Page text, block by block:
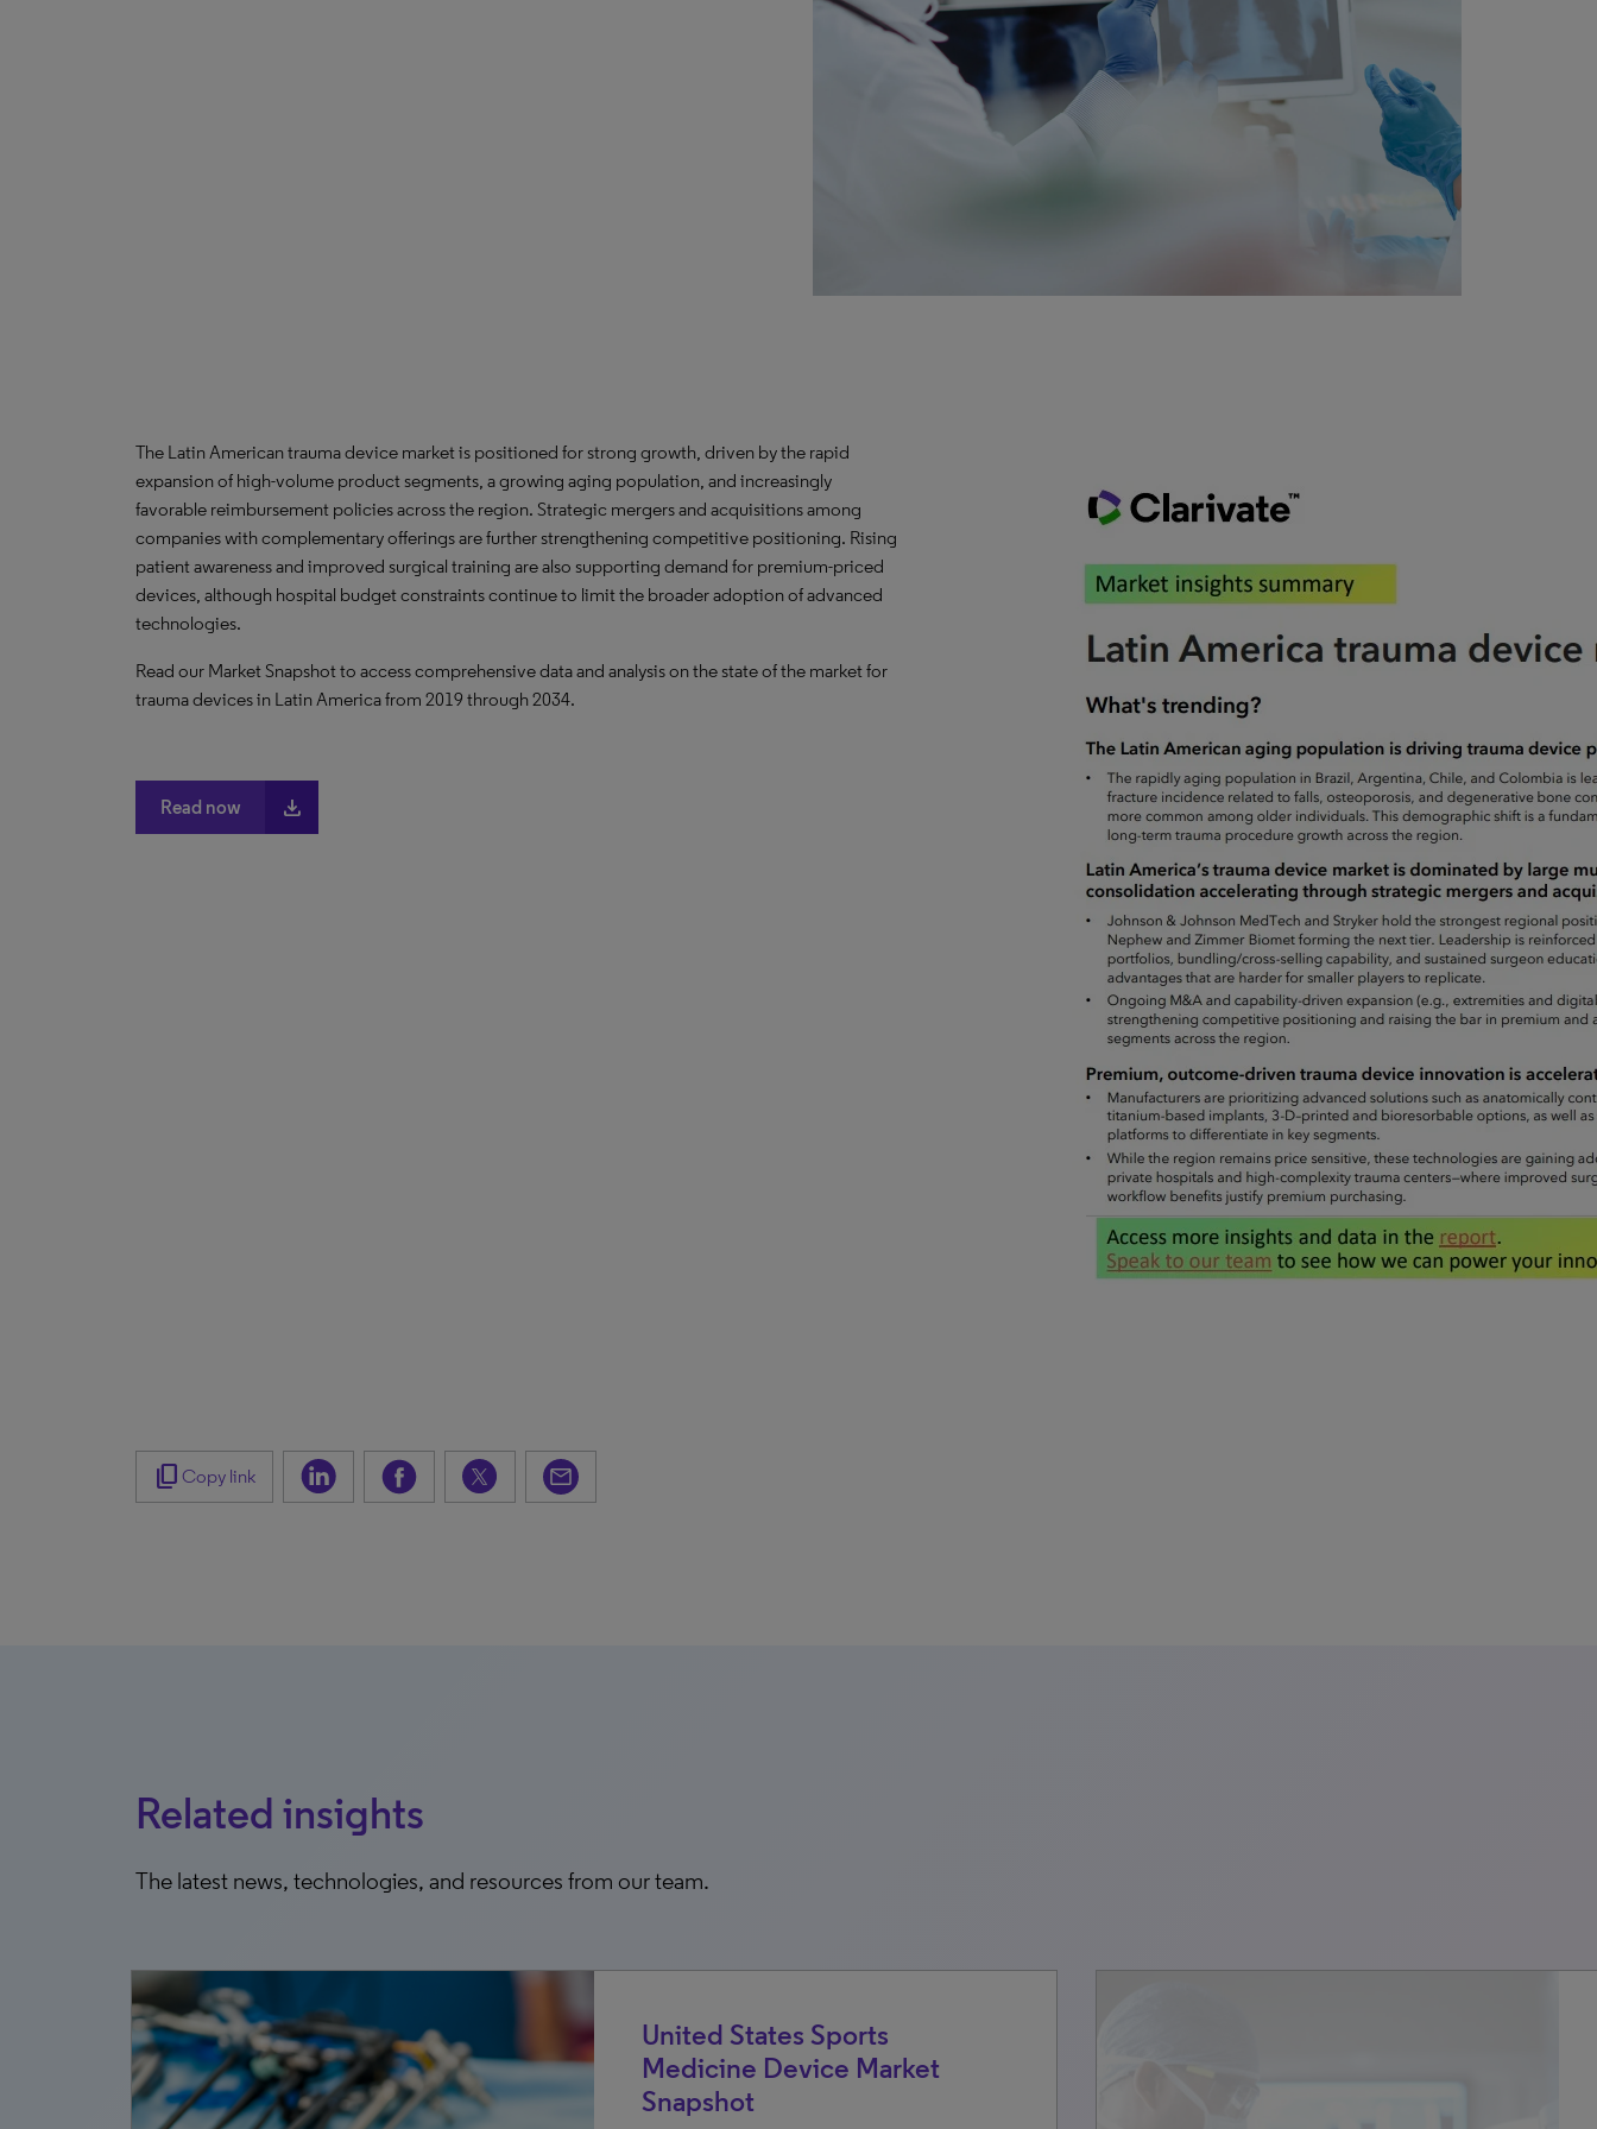
The Latin American trauma device market is positioned for strong growth, driven by the rapid
expansion of high-volume product segments, a growing aging population, and increasingly
favorable reimbursement policies across the region. Strategic mergers and acquisitions among
companies with complementary offerings are further strengthening competitive positioning. Rising
patient awareness and improved surgical training are also supporting demand for premium-priced
devices, although hospital budget constraints continue to limit the broader adoption of advanced
technologies.
Read our Market Snapshot to access comprehensive data and analysis on the state of the market for
trauma devices in Latin America from 2019 through 2034.
Read now file_download
content_copy Copy link
Related insights
The latest news, technologies, and resources from our team.
United States Sports
Medicine Device Market
Snapshot